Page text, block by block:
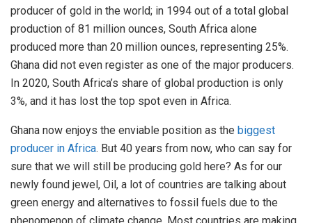
producer of gold in the world; in 1994 out of a total global
production of 81 million ounces, South Africa alone
produced more than 20 million ounces, representing 25%.
Ghana did not even register as one of the major producers.
In 2020, South Africa’s share of global production is only
3%, and it has lost the top spot even in Africa.
Ghana now enjoys the enviable position as the biggest
producer in Africa. But 40 years from now, who can say for
sure that we will still be producing gold here? As for our
newly found jewel, Oil, a lot of countries are talking about
green energy and alternatives to fossil fuels due to the